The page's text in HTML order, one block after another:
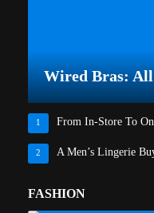
Wired Bras: All
1 From In-Store To
2 A Men’s Lingerie
FASHION